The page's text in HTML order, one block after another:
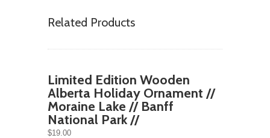
Related Products
Limited Edition Wooden
Alberta Holiday Ornament //
Moraine Lake // Banff
National Park //
$19.00